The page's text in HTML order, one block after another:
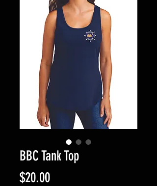
BBC Tank Top
$20.00Price